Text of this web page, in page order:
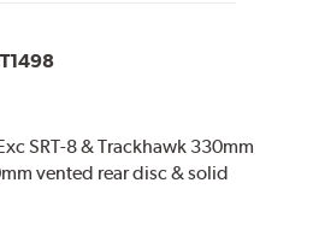
SRT-8 & Trackhawk 330mm
vented rear disc & solid